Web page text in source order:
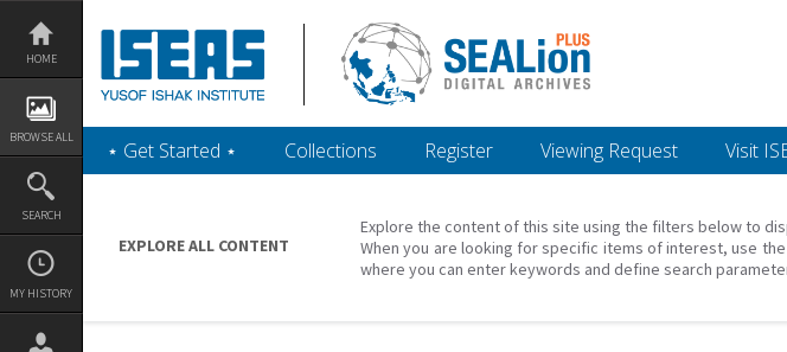
Skip
content
HOME
BROWSE ALL
SEARCH
MY HISTORY
‎⋆ Get Started ‎⋆ Collections Register Viewing Request Visit
EXPLORE ALL CONTENT
Explore the content of this site using the filters below to
When you are looking for specific items of interest, use
where you can enter keywords and define search